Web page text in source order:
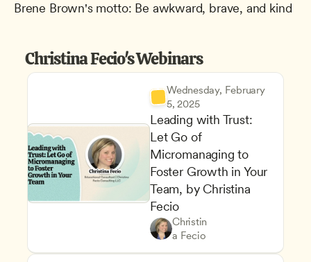
Brene Brown's motto: Be awkward, brave, and kind
Christina Fecio's Webinars
Wednesday, February
5, 2025
Leading with Trust:
Let Go of
Micromanaging to
Foster Growth in Your
Team, by Christina
Fecio
Christin
a Fecio
Managing an Effective
Staff Development and
Owners & Admins
CDA